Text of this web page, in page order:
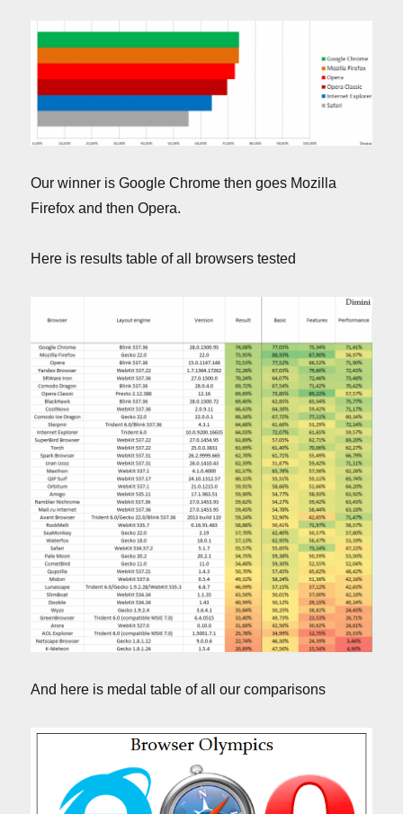
Our winner is Google Chrome then goes Mozilla
Firefox and then Opera.
Here is results table of all browsers tested
And here is medal table of all our comparisons